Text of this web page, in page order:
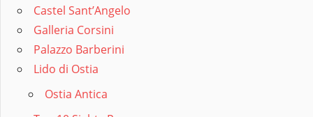
Castel Sant’Angelo
Galleria Corsini
Palazzo Barberini
Lido di Ostia
Ostia Antica